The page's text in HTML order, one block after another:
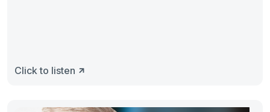
Click to listen